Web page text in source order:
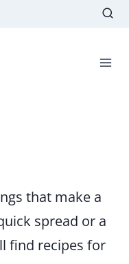
that make a
spread or a
find recipes for